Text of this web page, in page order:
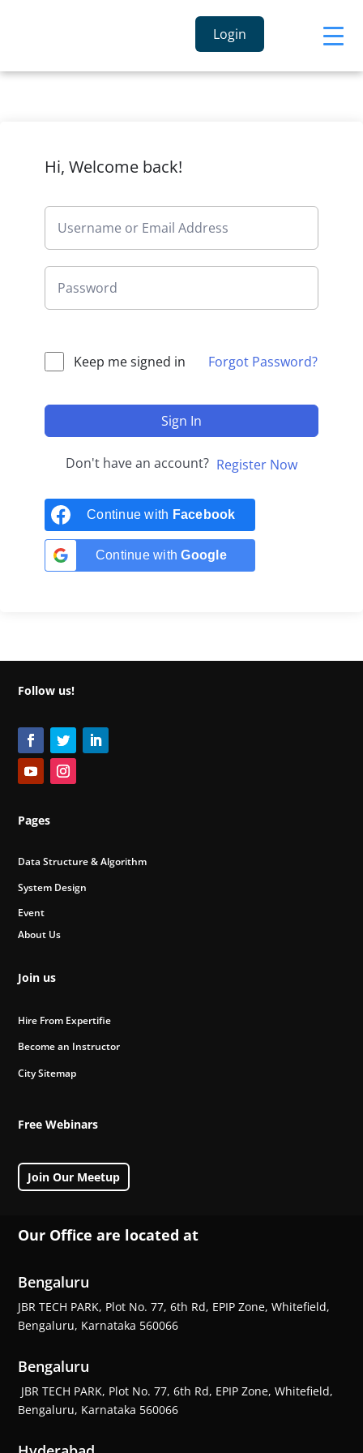
Login
Hi, Welcome back!
Keep me signed in Forgot Password?
Sign In
Don't have an account? Register Now
Continue with Facebook
Continue withGoogle
Follow us!
Pages
Data Structure & Algorithm
System Design
Event
About Us
Join us
Hire From Expertifie
Become an Instructor
City Sitemap
Free Webinars
Join Our Meetup
Our Office are located at
Bengaluru
JBR TECH PARK, Plot No. 77, 6th Rd, EPIP Zone, Whitefield,
Bengaluru, Karnataka 560066
Bengaluru
JBR TECH PARK, Plot No. 77, 6th Rd, EPIP Zone, Whitefield,
Bengaluru, Karnataka 560066